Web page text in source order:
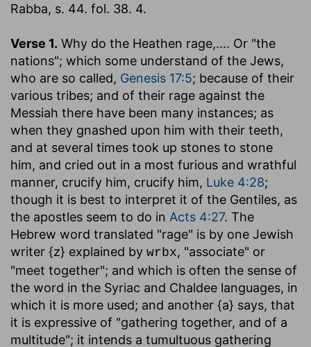
Rabba, s. 44. fol. 38. 4.
Verse 1. Why do the Heathen rage,.... Or "the
nations"; which some understand of the Jews,
who are so called, Genesis 17:5; because of their
various tribes; and of their rage against the
Messiah there have been many instances; as
when they gnashed upon him with their teeth,
and at several times took up stones to stone
him, and cried out in a most furious and wrathful
manner, crucify him, crucify him, Luke 4:28;
though it is best to interpret it of the Gentiles, as
the apostles seem to do in Acts 4:27. The
Hebrew word translated "rage" is by one Jewish
writer {z} explained by wrbx, "associate" or
"meet together"; and which is often the sense of
the word in the Syriac and Chaldee languages, in
which it is more used; and another {a} says, that
it is expressive of "gathering together, and of a
multitude"; it intends a tumultuous gathering